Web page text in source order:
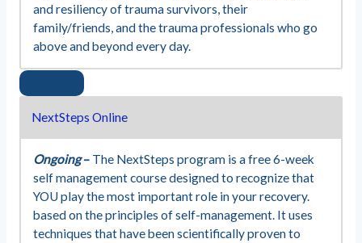
and resiliency of trauma survivors, their
family/friends, and the trauma professionals who go
above and beyond every day.
NextSteps Online
Ongoing–The NextSteps program is a free 6-week
self management course designed to recognize that
YOU play the most important role in your recovery.
based on the principles of self-management. It uses
techniques that have been scientifically proven to